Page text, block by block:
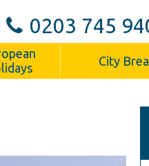
0203 745
City